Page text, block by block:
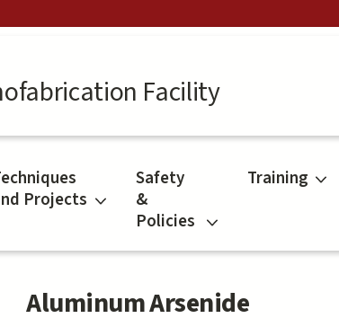
Facility
Projects
Safety
&
Policies
Training
Aluminum Arsenide